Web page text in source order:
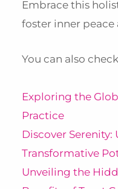
Embrace this
foster inner peace
You can also
Exploring the
Practice
Discover
Transformative
Unveiling the